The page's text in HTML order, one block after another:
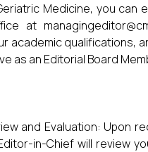
Medicine, you can
at
academic qualifications,
as an Editorial Board
and Evaluation: Upon
in-Chief will review